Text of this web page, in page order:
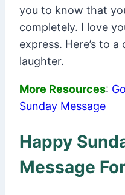
you to know that
completely. I love
express. Here’s to
laughter.
More Resources:
Sunday Message
Happy
Message